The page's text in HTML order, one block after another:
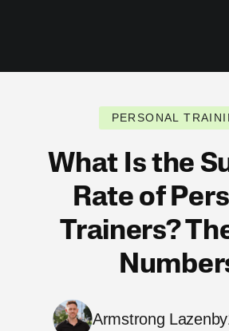
PERSONAL
What Is the
Rate of
Trainers?
Armstrong Lazenby